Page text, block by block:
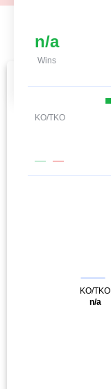
n/a
Wins
KO/TKO
KO/TKO
n/a